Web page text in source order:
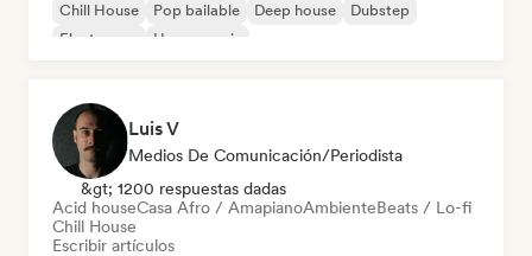
Chill House
Pop bailable Deep house
Dubstep
Electropop
House music
Luis V
Medios De Comunicación/Periodista
&gt; 1200 respuestas dadas
Acid houseCasa Afro / AmapianoAmbienteBeats / Lo-fi
Chill House
Escribir artículos